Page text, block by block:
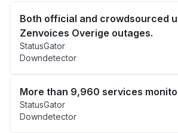
Both official and crowdsourced
Zenvoices Overige outages.
StatusGator
Downdetector
More than 9,960 services
StatusGator
Downdetector